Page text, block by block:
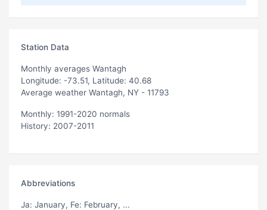
Station Data
Monthly averages Wantagh
Longitude: -73.51, Latitude: 40.68
Average weather Wantagh, NY - 11793
Monthly: 1991-2020 normals
History: 2007-2011
Abbreviations
Ja: January, Fe: February, ...